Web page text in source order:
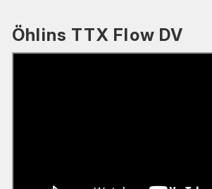
Öhlins TTX Flow DV